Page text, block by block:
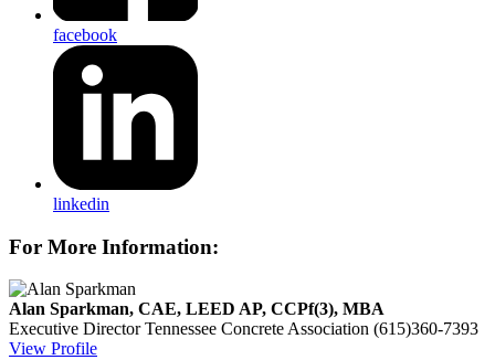
facebook
linkedin
For More Information:
Alan Sparkman, CAE, LEED AP, CCPf(3), MBA
Executive Director Tennessee Concrete Association (615)360-7393
View Profile